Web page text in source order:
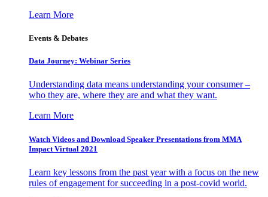
Learn More
Events & Debates
Data Journey: Webinar Series
Understanding data means understanding your consumer –
who they are, where they are and what they want.
Learn More
Watch Videos and Download Speaker Presentations from MMA
Impact Virtual 2021
Learn key lessons from the past year with a focus on the new
rules of engagement for succeeding in a post-covid world.